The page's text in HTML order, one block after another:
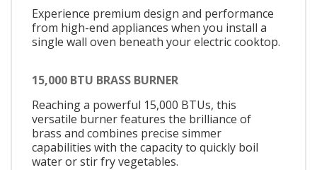
Experience premium design and performance
from high-end appliances when you install a
single wall oven beneath your electric cooktop.
15,000 BTU BRASS BURNER
Reaching a powerful 15,000 BTUs, this
versatile burner features the brilliance of
brass and combines precise simmer
capabilities with the capacity to quickly boil
water or stir fry vegetables.